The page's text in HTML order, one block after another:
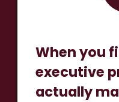
When you
executive
actually